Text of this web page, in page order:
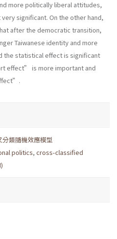
more politically liberal attitudes,
significant. On the other hand,
after the democratic transition,
Taiwanese identity and more
the statistical effect is significant
effect” is more important and
分類隨機效應模型
politics, cross-classified